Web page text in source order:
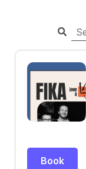
Book